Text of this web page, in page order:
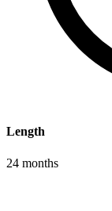
Length
24 months